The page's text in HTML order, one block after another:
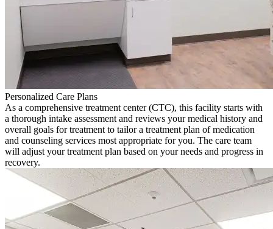
Personalized Care Plans
As a comprehensive treatment center (CTC), this facility starts with
a thorough intake assessment and reviews your medical history and
overall goals for treatment to tailor a treatment plan of medication
and counseling services most appropriate for you. The care team
will adjust your treatment plan based on your needs and progress in
recovery.